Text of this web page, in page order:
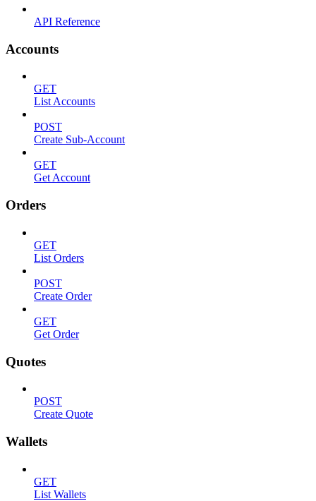
API Reference
Accounts
GET
List Accounts
POST
Create Sub-Account
GET
Get Account
Orders
GET
List Orders
POST
Create Order
GET
Get Order
Quotes
POST
Create Quote
Wallets
GET
List Wallets